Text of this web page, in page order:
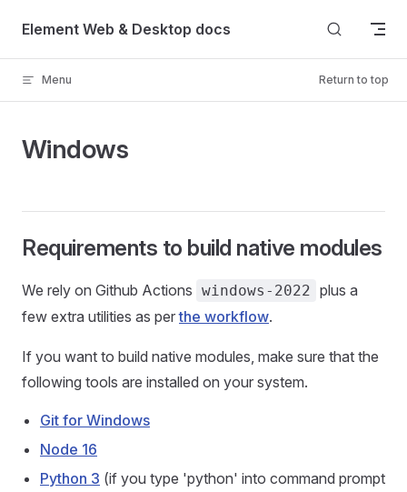
Skip to content
Element Web & Desktop docs
Menu Return to top
Windows
Requirements to build native modules
We rely on Github Actions windows-2022 plus a
few extra utilities as perthe workflow.
If you want to build native modules, make sure that the
following tools are installed on your system.
Git for Windows
Node 16
Python 3 (if you type 'python' into command prompt